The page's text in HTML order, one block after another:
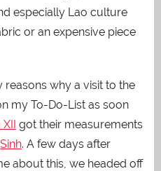
especially Lao culture
or an expensive piece
reasons why a visit to the
my To-Do-List as soon
XII got their measurements
Sinh. A few days after
about this, we headed off